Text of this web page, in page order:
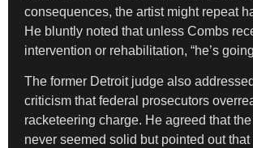
consequences, the artist might repeat
He bluntly noted that unless Combs
intervention or rehabilitation, “he’s
The former Detroit judge also
criticism that federal prosecutors
racketeering charge. He agreed that
never seemed solid but pointed out